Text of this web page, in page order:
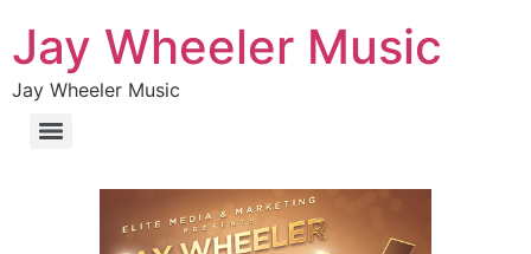
Jay Wheeler Music
Jay Wheeler Music